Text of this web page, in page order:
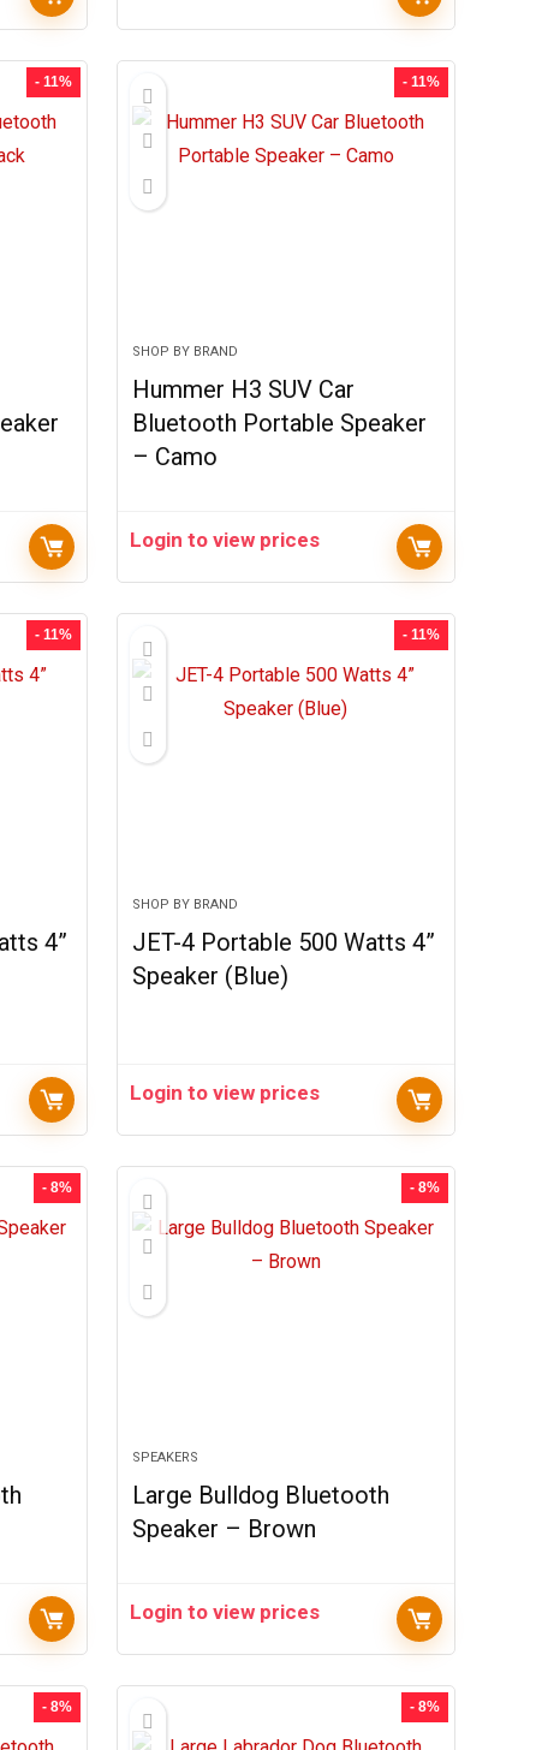
- 11% - 11%
SHOP BY BRAND
Hummer H3 SUV Car
Bluetooth Portable Speaker
– Camo
Login to view prices
- 11%
4”
- 11%
SHOP BY BRAND
JET-4 Portable 500 Watts 4”
Speaker (Blue)
Login to view prices
- 8% - 8%
SPEAKERS
Large Bulldog Bluetooth
Speaker – Brown
Login to view prices
- 8% - 8%